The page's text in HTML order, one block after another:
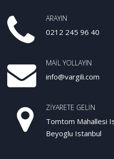
ARAYIN
0212 245 96 40
MAIL YOLLAYIN
info@vargili.com
ZIYARETE GELIN
Tomtom Mahallesi
Beyoglu Istanbul